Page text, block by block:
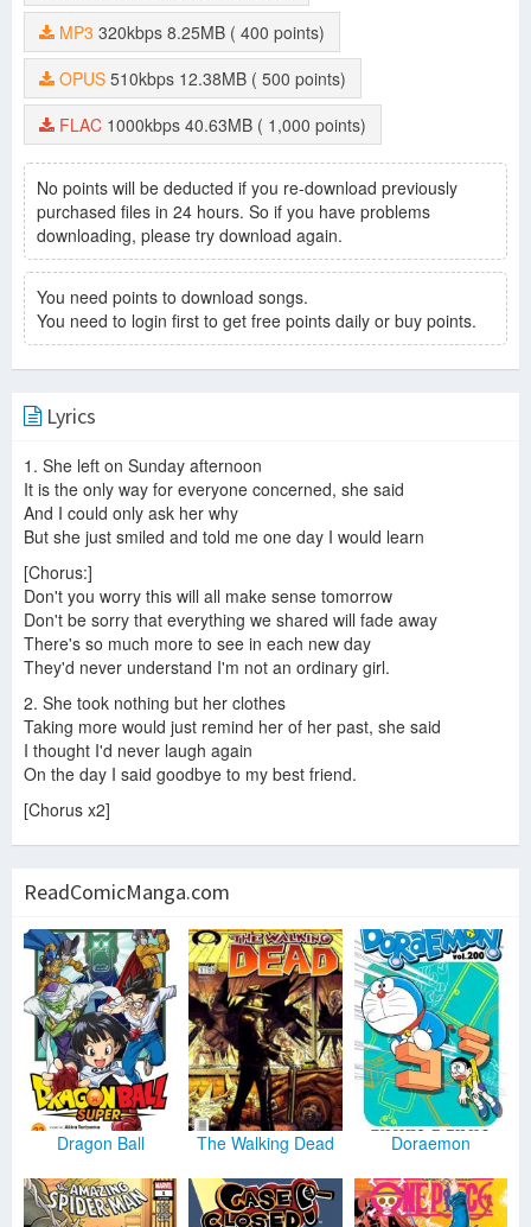
MP3 320kbps 8.25MB
( 400 points)
OPUS 510kbps 12.38MB
( 500 points)
FLAC 1000kbps 40.63MB ( 1,000 points)
No points will be deducted if you re-download previously
purchased files in 24 hours. So if you have problems
downloading, please try download again.
You need points to download songs.
You need to login first to get free points daily or buy points.
Lyrics
1. She left on Sunday afternoon
It is the only way for everyone concerned, she said
And I could only ask her why
But she just smiled and told me one day I would learn
[Chorus:]
Don't you worry this will all make sense tomorrow
Don't be sorry that everything we shared will fade away
There's so much more to see in each new day
They'd never understand I'm not an ordinary girl.
2. She took nothing but her clothes
Taking more would just remind her of her past, she said
I thought I'd never laugh again
On the day I said goodbye to my best friend.
[Chorus x2]
ReadComicManga.com
Dragon Ball The Walking Dead Doraemon